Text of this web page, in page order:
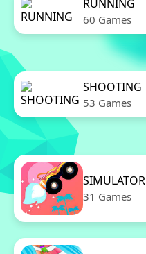
RUNNING
60 Games
SHOOTING
53 Games
SIMULATOR
31 Games